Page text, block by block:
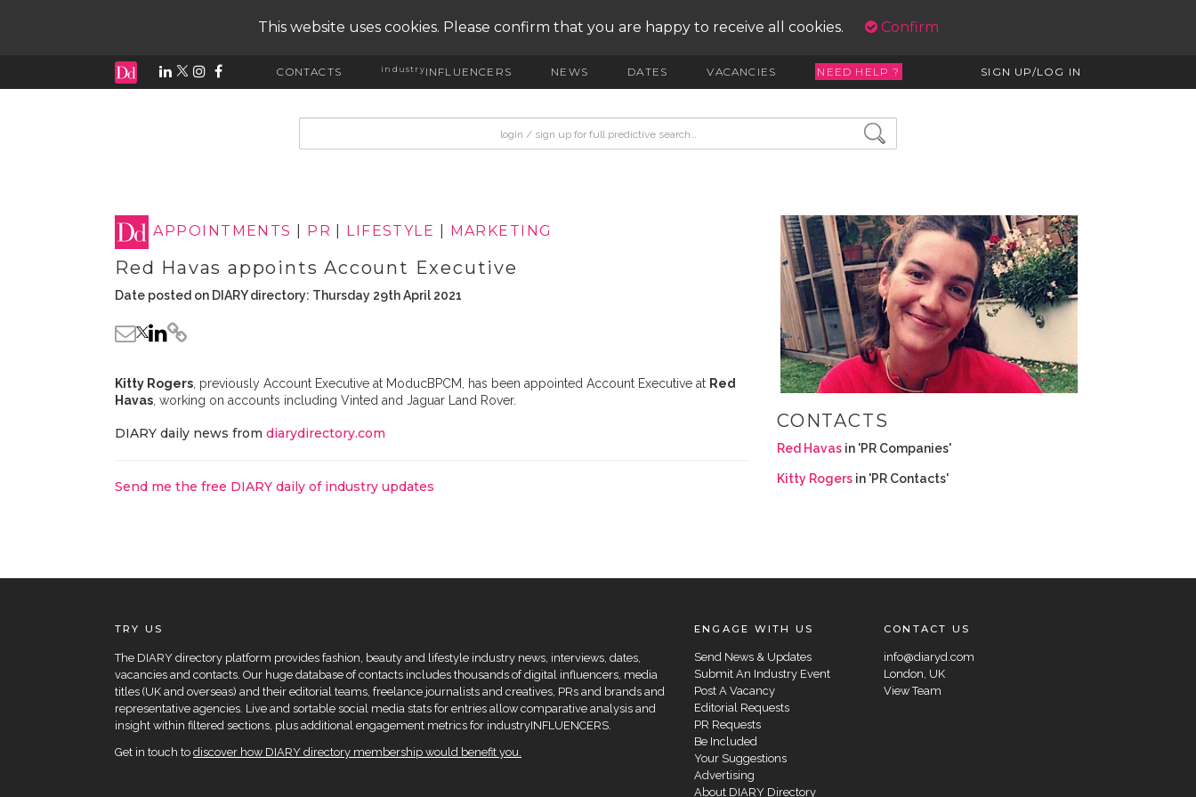
This website uses cookies. Please confirm that you are happy to receive all cookies. Confirm
CONTACTS industryINFLUENCERS NEWS DATES VACANCIES NEED HELP ? SIGN UP/LOG IN
APPOINTMENTS PR LIFESTYLE MARKETING
Red Havas appoints Account Executive
Date posted on DIARY directory: Thursday 29th April 2021
Kitty Rogers , previously Account Executive at ModucBPCM, has been appointed Account Executive at Red
Havas , working on accounts including Vinted and Jaguar Land Rover.
DIARY daily news from diarydirectory.com
Send me the free DIARY daily of industry updates
CONTACTS
Red Havas in 'PR Companies'
Kitty Rogers in 'PR Contacts'
TRY US
The DIARY directory platform provides fashion, beauty and lifestyle industry news, interviews, dates,
vacancies and contacts. Our huge database of contacts includes thousands of digital influencers, media
titles (UK and overseas) and their editorial teams, freelance journalists and creatives, PRs and brands and
representative agencies. Live and sortable social media stats for entries allow comparative analysis and
insight within filtered sections, plus additional engagement metrics for industryINFLUENCERS.
Get in touch to discover how DIARY directory membership would benefit you.
ENGAGE WITH US
Send News & Updates
Submit An Industry Event
Post A Vacancy
Editorial Requests
PR Requests
Be Included
Your Suggestions
Advertising
About DIARY Directory
CONTACT US
info@diaryd.com
London, UK
View Team